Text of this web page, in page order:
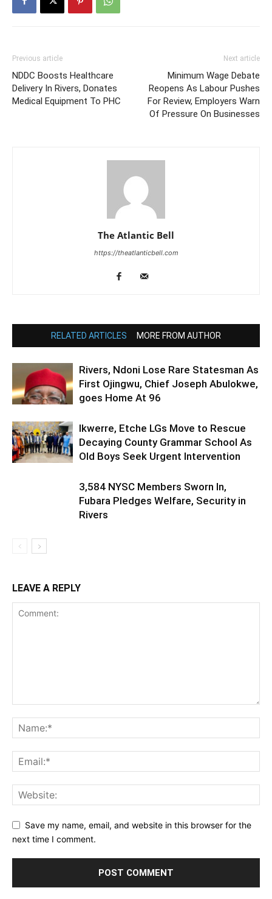
Previous article
NDDC Boosts Healthcare
Delivery In Rivers, Donates
Medical Equipment To PHC
Next article
Minimum Wage Debate
Reopens As Labour Pushes
For Review, Employers Warn
Of Pressure On Businesses
The Atlantic Bell
https://theatlanticbell.com
RELATED ARTICLES MORE FROM AUTHOR
Rivers, Ndoni Lose Rare Statesman As
First Ojingwu, Chief Joseph Abulokwe,
goes Home At 96
Ikwerre, Etche LGs Move to Rescue
Decaying County Grammar School As
Old Boys Seek Urgent Intervention
3,584 NYSC Members Sworn In,
Fubara Pledges Welfare, Security in
Rivers
LEAVE A REPLY
Save my name, email, and website in this browser for the
next time I comment.